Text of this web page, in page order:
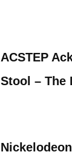
ACSTEP
Stool –